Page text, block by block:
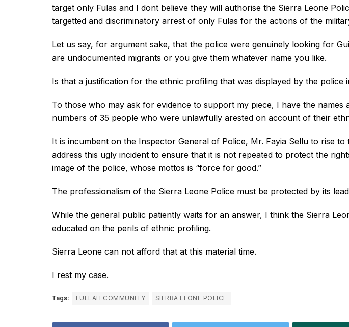
target only Fulas and I dont believe they will authorise the Sierra Leone
targetted and discriminatory arrest of only Fulas for the actions of the
Let us say, for argument sake, that the police were genuinely looking for
are undocumented migrants or you give them whatever name you like.
Is that a justification for the ethnic profiling that was displayed by the police
To those who may ask for evidence to support my piece, I have the names
numbers of 35 people who were unlawfully arested on account of their
It is incumbent on the Inspector General of Police, Mr. Fayia Sellu to rise to
address this ugly incident to ensure that it is not repeated to protect the
image of the police, whose mottos is “force for good.”
The professionalism of the Sierra Leone Police must be protected by its
While the general public patiently waits for an answer, I think the Sierra
educated on the perils of ethnic profiling.
Sierra Leone can not afford that at this material time.
I rest my case.
Tags: FULLAH COMMUNITY SIERRA LEONE POLICE